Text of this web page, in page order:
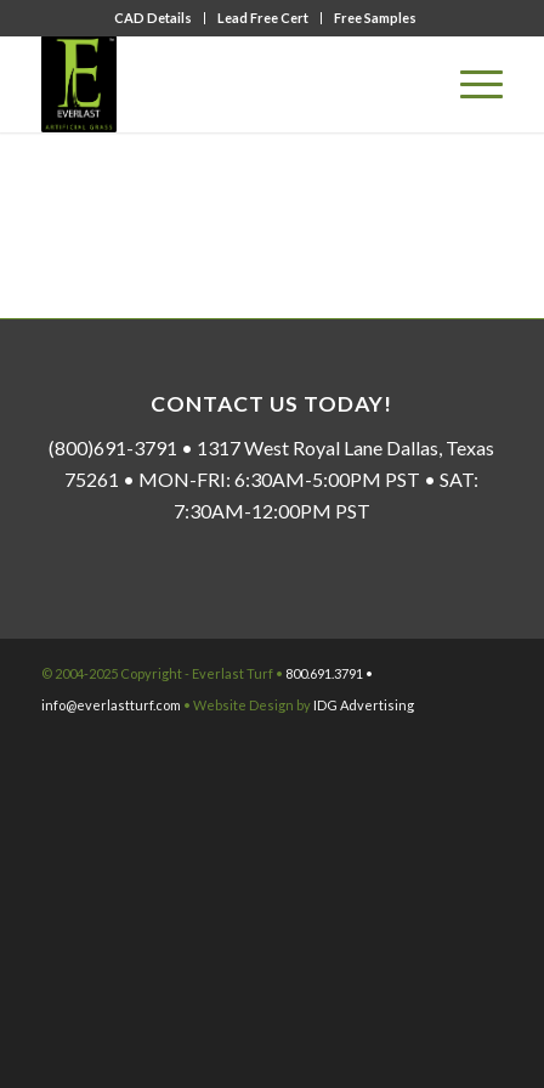
CAD Details Lead Free Cert Free Samples
CONTACT US TODAY!
(800)691-3791 • 1317 West Royal Lane Dallas, Texas
75261 • MON-FRI: 6:30AM-5:00PM PST • SAT:
7:30AM-12:00PM PST
© 2004-2025 Copyright - Everlast Turf • 800.691.3791 •
info@everlastturf.com • Website Design by IDG Advertising